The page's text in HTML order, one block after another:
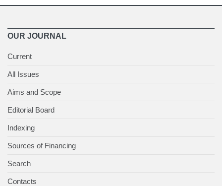
OUR JOURNAL
Current
All Issues
Aims and Scope
Editorial Board
Indexing
Sources of Financing
Search
Contacts